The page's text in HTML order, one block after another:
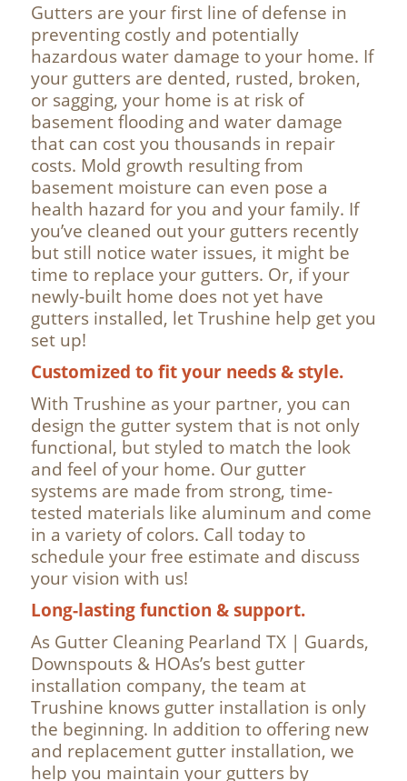
Gutters are your first line of defense in
preventing costly and potentially
hazardous water damage to your home. If
your gutters are dented, rusted, broken,
or sagging, your home is at risk of
basement flooding and water damage
that can cost you thousands in repair
costs. Mold growth resulting from
basement moisture can even pose a
health hazard for you and your family. If
you’ve cleaned out your gutters recently
but still notice water issues, it might be
time to replace your gutters. Or, if your
newly-built home does not yet have
gutters installed, let Trushine help get you
set up!
Customized to fit your needs & style.
With Trushine as your partner, you can
design the gutter system that is not only
functional, but styled to match the look
and feel of your home. Our gutter
systems are made from strong, time-
tested materials like aluminum and come
in a variety of colors. Call today to
schedule your free estimate and discuss
your vision with us!
Long-lasting function & support.
As Gutter Cleaning Pearland TX | Guards,
Downspouts & HOAs’s best gutter
installation company, the team at
Trushine knows gutter installation is only
the beginning. In addition to offering new
and replacement gutter installation, we
help you maintain your gutters by